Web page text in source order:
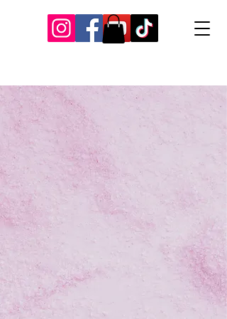
Our Recent Posts